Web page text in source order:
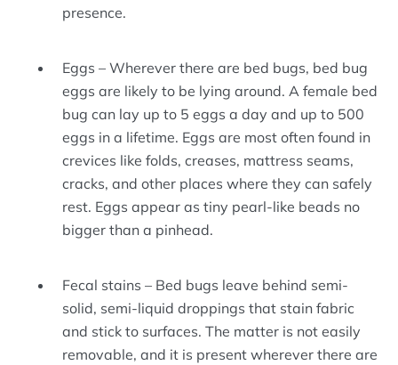
presence.
Eggs – Wherever there are bed bugs, bed bug
eggs are likely to be lying around. A female bed
bug can lay up to 5 eggs a day and up to 500
eggs in a lifetime. Eggs are most often found in
crevices like folds, creases, mattress seams,
cracks, and other places where they can safely
rest. Eggs appear as tiny pearl-like beads no
bigger than a pinhead.
Fecal stains – Bed bugs leave behind semi-
solid, semi-liquid droppings that stain fabric
and stick to surfaces. The matter is not easily
removable, and it is present wherever there are